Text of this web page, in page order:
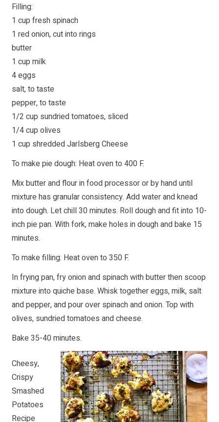
Filling:
1 cup fresh spinach
1 red onion, cut into rings
butter
1 cup milk
4 eggs
salt, to taste
pepper, to taste
1/2 cup sundried tomatoes, sliced
1/4 cup olives
1 cup shredded Jarlsberg Cheese
To make pie dough: Heat oven to 400 F.
Mix butter and flour in food processor or by hand until
mixture has granular consistency. Add water and knead
into dough. Let chill 30 minutes. Roll dough and fit into 10-
inch pie pan. With fork, make holes in dough and bake 15
minutes.
To make filling: Heat oven to 350 F.
In frying pan, fry onion and spinach with butter then scoop
mixture into quiche base. Whisk together eggs, milk, salt
and pepper, and pour over spinach and onion. Top with
olives, sundried tomatoes and cheese.
Bake 35-40 minutes.
Cheesy,
Crispy
Smashed
Potatoes
Recipe